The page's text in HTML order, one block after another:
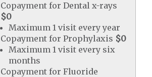
Copayment for Dental x-rays
$0
Maximum 1 visit every year
Copayment for Prophylaxis $0
Maximum 1 visit every six
months
Copayment for Fluoride